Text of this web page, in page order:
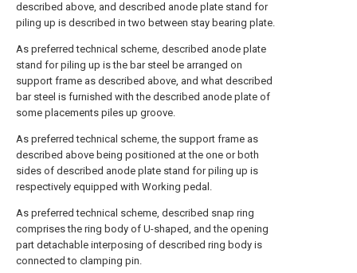
described above, and described anode plate stand for
piling up is described in two between stay bearing plate.
As preferred technical scheme, described anode plate
stand for piling up is the bar steel be arranged on
support frame as described above, and what described
bar steel is furnished with the described anode plate of
some placements piles up groove.
As preferred technical scheme, the support frame as
described above being positioned at the one or both
sides of described anode plate stand for piling up is
respectively equipped with Working pedal.
As preferred technical scheme, described snap ring
comprises the ring body of U-shaped, and the opening
part detachable interposing of described ring body is
connected to clamping pin.